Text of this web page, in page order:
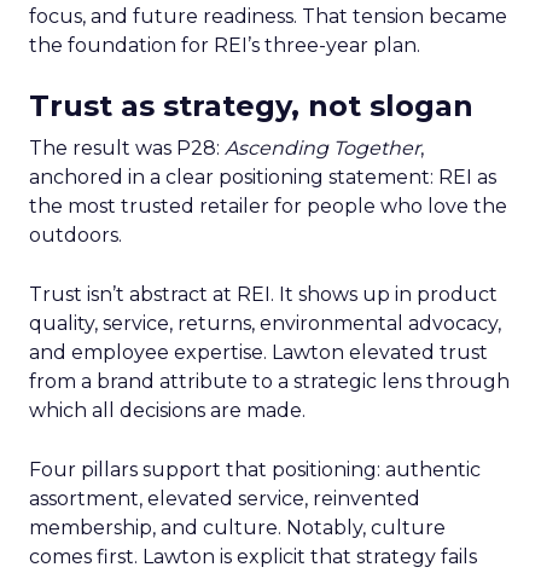
focus, and future readiness. That tension became
the foundation for REI’s three-year plan.
Trust as strategy, not slogan
The result was P28: Ascending Together,
anchored in a clear positioning statement: REI as
the most trusted retailer for people who love the
outdoors.
Trust isn’t abstract at REI. It shows up in product
quality, service, returns, environmental advocacy,
and employee expertise. Lawton elevated trust
from a brand attribute to a strategic lens through
which all decisions are made.
Four pillars support that positioning: authentic
assortment, elevated service, reinvented
membership, and culture. Notably, culture
comes first. Lawton is explicit that strategy fails